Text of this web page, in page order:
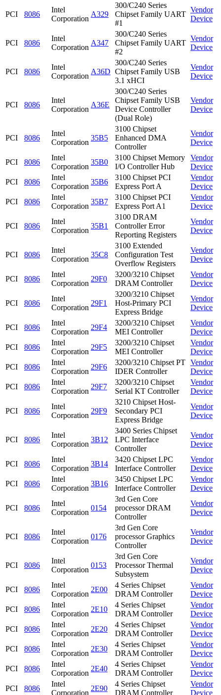
PCI 8086
Intel
Corporation
A329
300/C240 Series
Chipset Family UART
#1
Vendor
Device
PCI 8086
Intel
Corporation
A347
300/C240 Series
Chipset Family UART
#2
Vendor
Device
PCI 8086
Intel
Corporation
A36D
300/C240 Series
Chipset Family USB
3.1 xHCI
Vendor
Device
PCI 8086
Intel
Corporation
A36E
300/C240 Series
Chipset Family USB
Device Controller
(Dual Role)
Vendor
Device
PCI 8086
Intel
Corporation
35B5
3100 Chipset
Enhanced DMA
Controller
Vendor
Device
PCI 8086
Intel
Corporation
35B0
3100 Chipset Memory
I/O Controller Hub
Vendor
Device
PCI
8086
Intel
Corporation
35B6
3100 Chipset PCI
Express Port A
Vendor
Device
PCI
8086
Intel
Corporation
35B7
3100 Chipset PCI
Express Port A1
Vendor
Device
PCI 8086
Intel
Corporation
35B1
3100 DRAM
Controller Error
Reporting Registers
Vendor
Device
PCI 8086
Intel
Corporation
35C8
3100 Extended
Configuration Test
Overflow Registers
Vendor
Device
PCI 8086
Intel
Corporation
29F0
3200/3210 Chipset
DRAM Controller
Vendor
Device
PCI 8086
Intel
Corporation
29F1
3200/3210 Chipset
Host-Primary PCI
Express Bridge
Vendor
Device
PCI 8086
Intel
Corporation
29F4
3200/3210 Chipset
MEI Controller
Vendor
Device
PCI
8086
Intel
Corporation
29F5
3200/3210 Chipset
MEI Controller
Vendor
Device
PCI
8086
Intel
Corporation
29F6
3200/3210 Chipset PT
IDER Controller
Vendor
Device
PCI
8086
Intel
Corporation
29F7
3200/3210 Chipset
Serial KT Controller
Vendor
Device
PCI 8086
Intel
Corporation
29F9
3210 Chipset Host-
Secondary PCI
Express Bridge
Vendor
Device
PCI 8086
Intel
Corporation
3B12
3400 Series Chipset
LPC Interface
Controller
Vendor
Device
PCI 8086
Intel
Corporation
3B14
3420 Chipset LPC
Interface Controller
Vendor
Device
PCI
8086
Intel
Corporation
3B16
3450 Chipset LPC
Interface Controller
Vendor
Device
PCI 8086
Intel
Corporation
0154
3rd Gen Core
processor DRAM
Controller
Vendor
Device
PCI 8086
Intel
Corporation
0176
3rd Gen Core
processor Graphics
Controller
Vendor
Device
PCI 8086
Intel
Corporation
0153
3rd Gen Core
Processor Thermal
Subsystem
Vendor
Device
PCI 8086
Intel
Corporation
2E00
4 Series Chipset
DRAM Controller
Vendor
Device
PCI
8086
Intel
Corporation
2E10
4 Series Chipset
DRAM Controller
Vendor
Device
PCI
8086
Intel
Corporation
2E20
4 Series Chipset
DRAM Controller
Vendor
Device
PCI
8086
Intel
Corporation
2E30
4 Series Chipset
DRAM Controller
Vendor
Device
PCI
8086
Intel
Corporation
2E40
4 Series Chipset
DRAM Controller
Vendor
Device
PCI
8086
Intel
Corporation
2E90
4 Series Chipset
DRAM Controller
Vendor
Device